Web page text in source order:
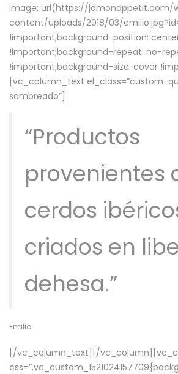
image: url(https://jamonappetit.com/
content/uploads/2018/03/
!important;background-position:
!important;background-repeat: no-
!important;background-size: cover
[vc_column_text el_class=”custom-
sombreado”]
“Productos
provenientes
cerdos
criados en
dehesa.”
Emilio
[/vc_column_text][/